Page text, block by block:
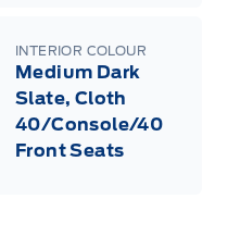
INTERIOR COLOUR
Medium Dark
Slate, Cloth
40/Console/40
Front Seats